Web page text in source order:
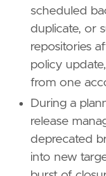
[[rule.
id
"T1567"
name
reference =
[[rule.
id
=
=
reference =
[rule.threat
scheduled
duplicate, or
repositories
policy
from one
During a
release
deprecated
into new